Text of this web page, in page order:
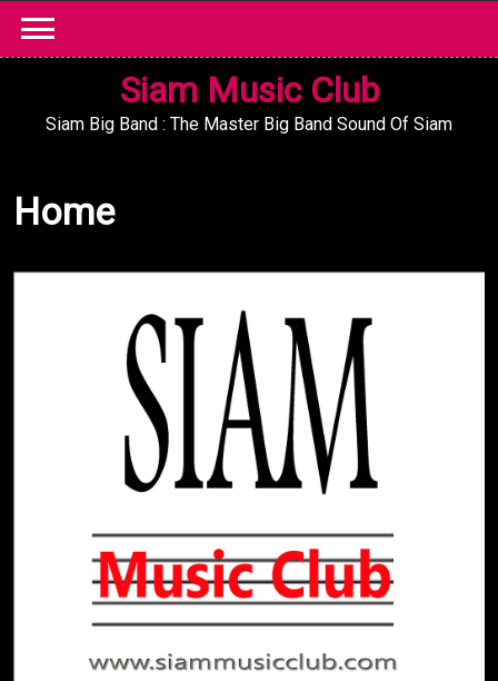
content
Siam Music Club
Siam Big Band : The Master Big Band Sound Of Siam
Home